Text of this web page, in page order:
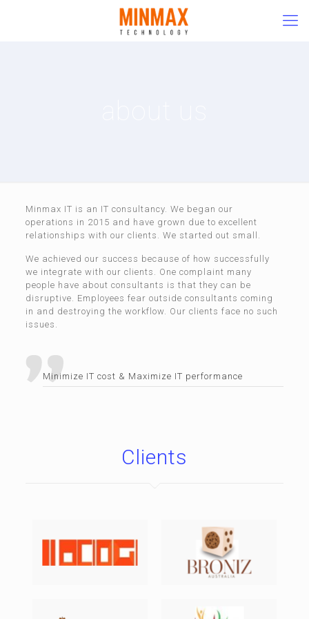
Minmax IT is an IT consultancy. We began our
operations in 2015 and have grown due to excellent
relationships with our clients. We started out small.
We achieved our success because of how successfully
we integrate with our clients. One complaint many
people have about consultants is that they can be
disruptive. Employees fear outside consultants coming
in and destroying the workflow. Our clients face no such
issues.
Minimize IT cost & Maximize IT performance
Clients